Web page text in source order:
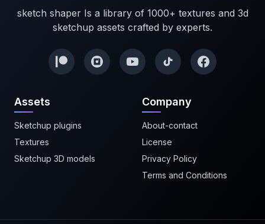
sketch shaper Is a library of 1000+ textures and 3d
sketchup assets crafted by experts.
Assets
Sketchup plugins
Textures
Sketchup 3D models
Company
About-contact
License
Privacy Policy
Terms and Conditions